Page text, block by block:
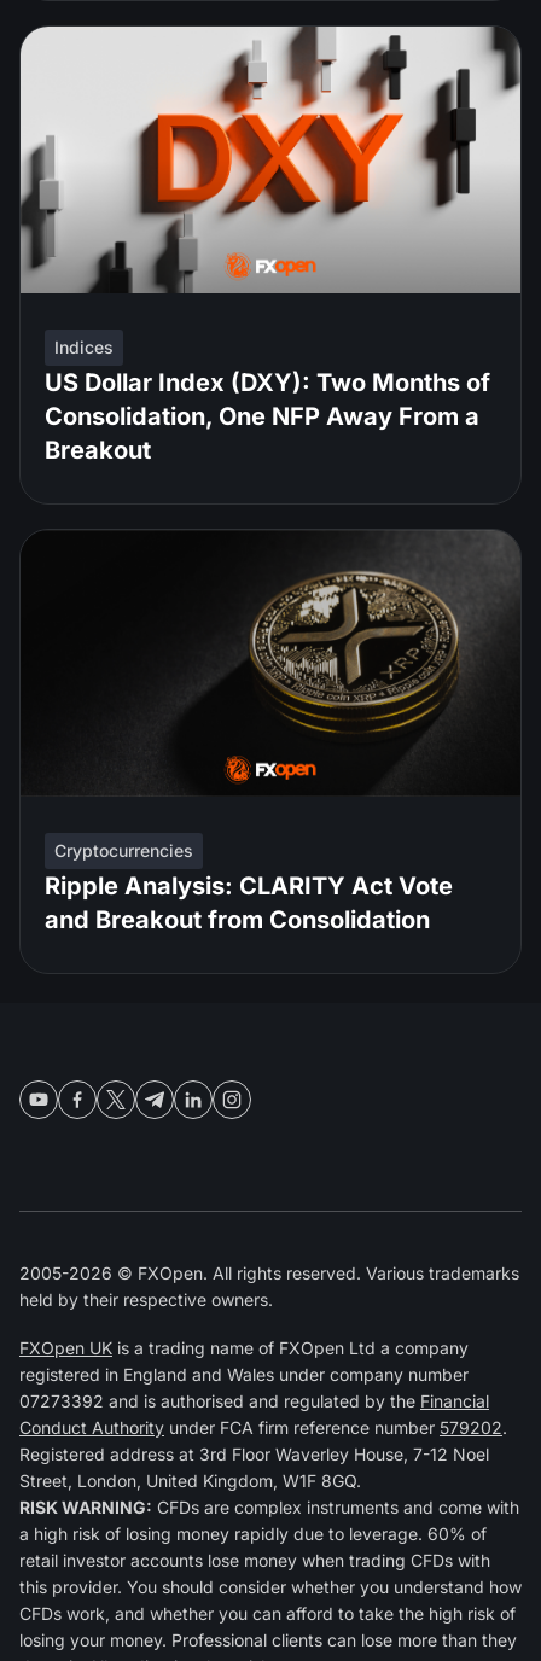
Indices
US Dollar Index (DXY): Two Months of
Consolidation, One NFP Away From a
Breakout
Cryptocurrencies
Ripple Analysis: CLARITY Act Vote
and Breakout from Consolidation
2005-2026 © FXOpen. All rights reserved. Various trademarks
held by their respective owners.
FXOpen UK is a trading name of FXOpen Ltd a company
registered in England and Wales under company number
07273392 and is authorised and regulated by the Financial
Conduct Authority under FCA firm reference number 579202.
Registered address at 3rd Floor Waverley House, 7-12 Noel
Street, London, United Kingdom, W1F 8GQ.
RISK WARNING: CFDs are complex instruments and come with
a high risk of losing money rapidly due to leverage. 60% of
retail investor accounts lose money when trading CFDs with
this provider. You should consider whether you understand how
CFDs work, and whether you can afford to take the high risk of
losing your money. Professional clients can lose more than they